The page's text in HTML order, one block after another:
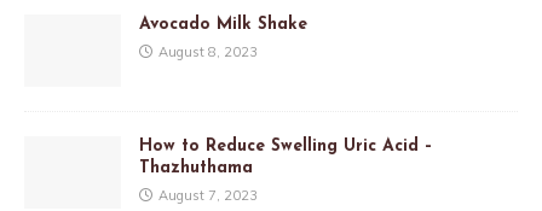
Avocado Milk Shake
August 8, 2023
How to Reduce Swelling Uric Acid –
Thazhuthama
August 7, 2023